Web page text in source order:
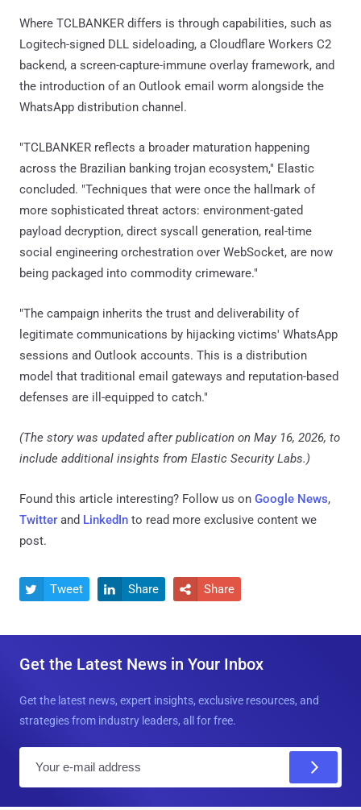
Where TCLBANKER differs is through capabilities, such as
Logitech-signed DLL sideloading, a Cloudflare Workers C2
backend, a screen-capture-immune overlay framework, and
the introduction of an Outlook email worm alongside the
WhatsApp distribution channel.
"TCLBANKER reflects a broader maturation happening
across the Brazilian banking trojan ecosystem," Elastic
concluded. "Techniques that were once the hallmark of
more sophisticated threat actors: environment-gated
payload decryption, direct syscall generation, real-time
social engineering orchestration over WebSocket, are now
being packaged into commodity crimeware."
"The campaign inherits the trust and deliverability of
legitimate communications by hijacking victims' WhatsApp
sessions and Outlook accounts. This is a distribution
model that traditional email gateways and reputation-based
defenses are ill-equipped to catch."
(The story was updated after publication on May 16, 2026, to
include additional insights from Elastic Security Labs.)
Found this article interesting? Follow us on Google News,
Twitter and LinkedIn to read more exclusive content we
post.
 Tweet  Share  Share
Get the Latest News in Your Inbox
Get the latest news, expert insights, exclusive resources, and
strategies from industry leaders, all for free.